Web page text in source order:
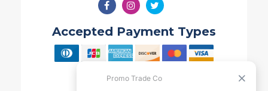
Accepted Payment Types